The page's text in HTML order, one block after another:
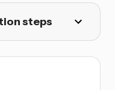
steps